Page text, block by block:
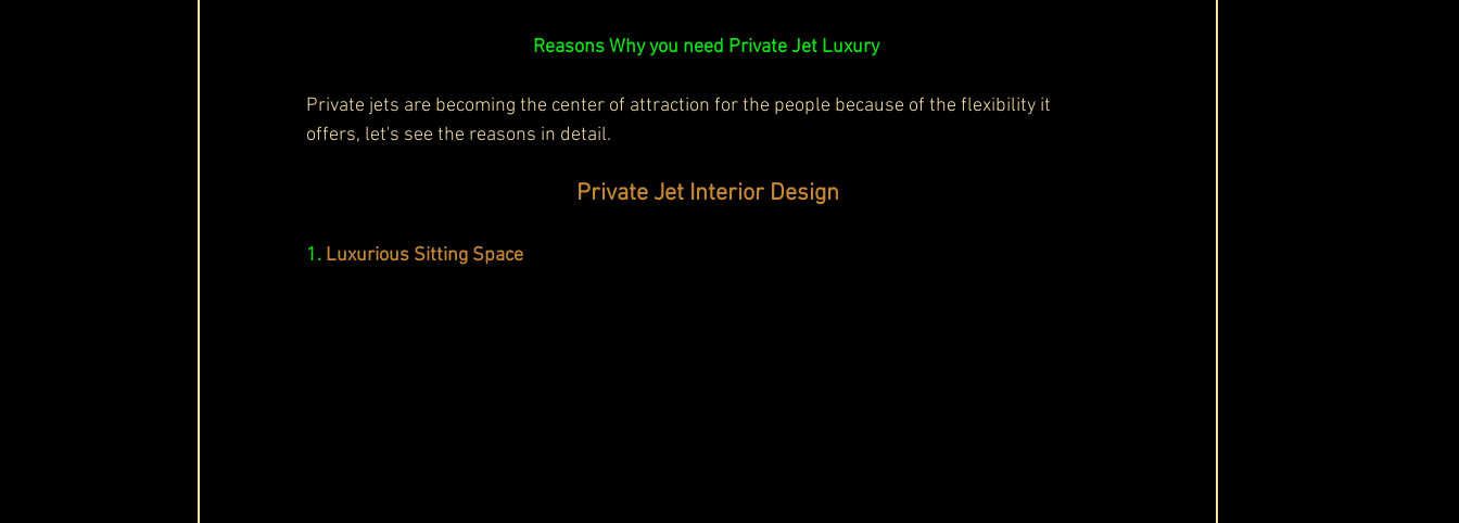
Reasons Why you need Private Jet Luxury
Private jets are becoming the center of attraction for the people because of the flexibility it
offers, let's see the reasons in detail.
Private Jet Interior Design
1. Luxurious Sitting Space